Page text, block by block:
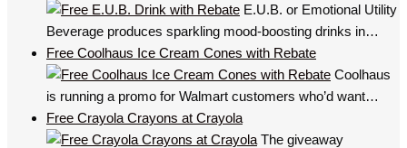
E.U.B. or Emotional Utility
Beverage produces sparkling mood-boosting drinks in…
Free Coolhaus Ice Cream Cones with Rebate
Coolhaus
is running a promo for Walmart customers who’d want…
Free Crayola Crayons at Crayola
The giveaway